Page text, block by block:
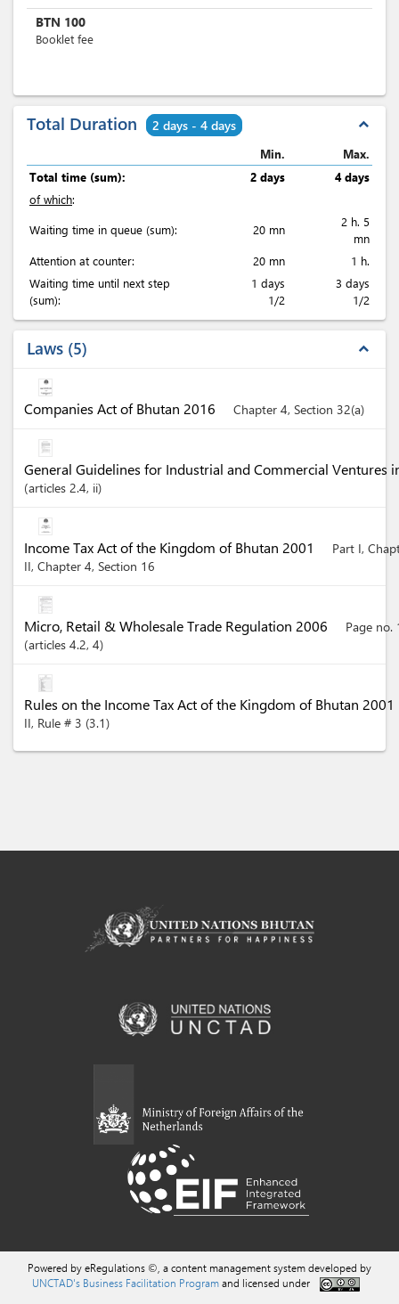
BTN 100
Booklet fee
Total Duration 2 days - 4 days expand_less
Min.
Max.
Total time (sum):
2 days
4 days
of which:
Waiting time in queue (sum):
20 mn
2 h. 5
mn
Attention at counter:
20 mn
1 h.
Waiting time until next step
(sum):
1 days
1/2
3 days
1/2
Laws 5 expand_less
Companies Act of Bhutan 2016 Chapter 4, Section 32(a)
General Guidelines for Industrial and Commercial Ventures
articles 2.4, ii
Income Tax Act of the Kingdom of Bhutan 2001
Part I,
II, Chapter 4, Section 16
Micro, Retail & Wholesale Trade Regulation 2006
Page no.
articles 4.2, 4
Rules on the Income Tax Act of the Kingdom of Bhutan 2001
II, Rule # 3 (3.1)
Powered by eRegulations ©, a content management system developed by
UNCTAD's Business Facilitation Programand licensed under